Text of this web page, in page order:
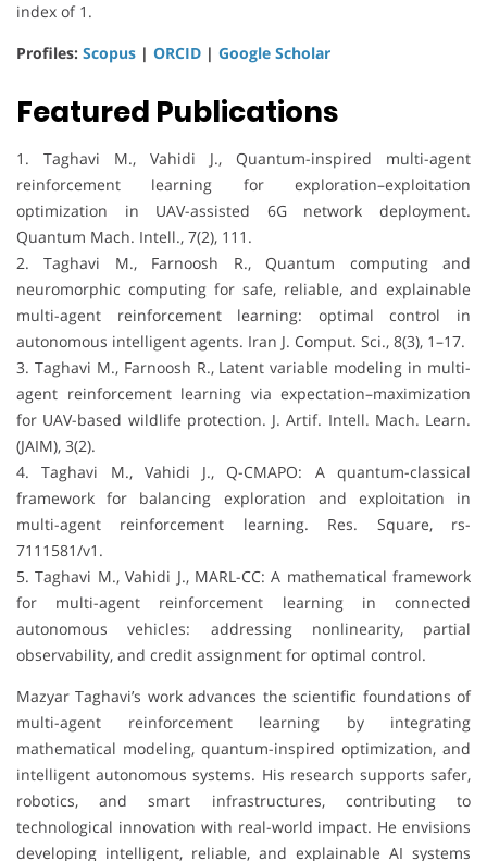
index of 1.
Profiles: Scopus | ORCID | Google Scholar
Featured Publications
1. Taghavi M., Vahidi J., Quantum-inspired multi-agent
reinforcement learning for exploration–exploitation
optimization in UAV-assisted 6G network deployment.
Quantum Mach. Intell., 7(2), 111.
2. Taghavi M., Farnoosh R., Quantum computing and
neuromorphic computing for safe, reliable, and explainable
multi-agent reinforcement learning: optimal control in
autonomous intelligent agents. Iran J. Comput. Sci., 8(3), 1–17.
3. Taghavi M., Farnoosh R., Latent variable modeling in multi-
agent reinforcement learning via expectation–maximization
for UAV-based wildlife protection. J. Artif. Intell. Mach. Learn.
(JAIM), 3(2).
4. Taghavi M., Vahidi J., Q-CMAPO: A quantum-classical
framework for balancing exploration and exploitation in
multi-agent reinforcement learning. Res. Square, rs-
7111581/v1.
5. Taghavi M., Vahidi J., MARL-CC: A mathematical framework
for multi-agent reinforcement learning in connected
autonomous vehicles: addressing nonlinearity, partial
observability, and credit assignment for optimal control.
Mazyar Taghavi’s work advances the scientific foundations of
multi-agent reinforcement learning by integrating
mathematical modeling, quantum-inspired optimization, and
intelligent autonomous systems. His research supports safer,
robotics, and smart infrastructures, contributing to
technological innovation with real-world impact. He envisions
developing intelligent, reliable, and explainable AI systems